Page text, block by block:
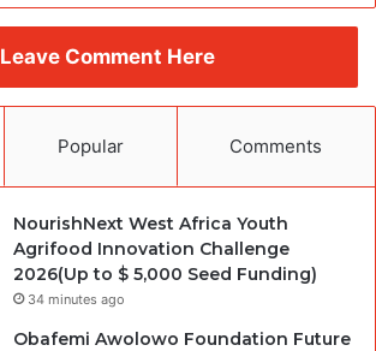
Leave Comment Here
Popular Comments
NourishNext West Africa Youth
Agrifood Innovation Challenge
2026(Up to $ 5,000 Seed Funding)
34 minutes ago
Obafemi Awolowo Foundation Future